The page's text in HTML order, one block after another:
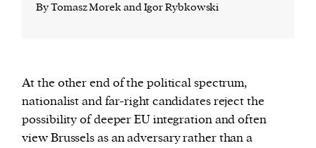
By Tomasz Morek and Igor Rybkowski
At the other end of the political spectrum,
nationalist and far-right candidates reject the
possibility of deeper EU integration and often
view Brussels as an adversary rather than a